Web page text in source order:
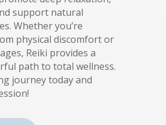
support natural
Whether you’re
physical discomfort or
Reiki provides a
path to total wellness.
journey today and